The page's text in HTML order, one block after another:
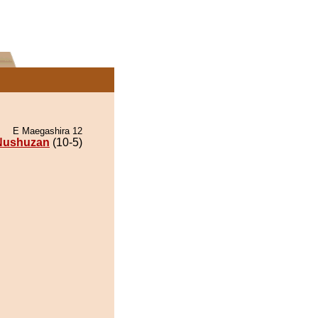
E Maegashira 12
(10-5)